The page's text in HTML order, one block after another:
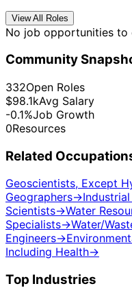
View All Roles
No job opportunities to
Community
332Open Roles
$98.1kAvg Salary
-0.1%Job Growth
0Resources
Related
Geoscientists, Except
Geographers→
Scientists→Water
Specialists→Water/
Engineers→
Including Health→
Top Industries